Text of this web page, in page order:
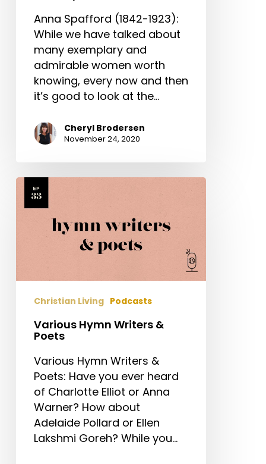
Anna Spafford (1842-1923):
While we have talked about
many exemplary and
admirable women worth
knowing, every now and then
it’s good to look at the…
Cheryl Brodersen
November 24, 2020
Various
Hymn
Writers
Christian Living Podcasts
Various Hymn Writers &
Poets
Various Hymn Writers &
Poets: Have you ever heard
of Charlotte Elliot or Anna
Warner? How about
Adelaide Pollard or Ellen
Lakshmi Goreh? While you…